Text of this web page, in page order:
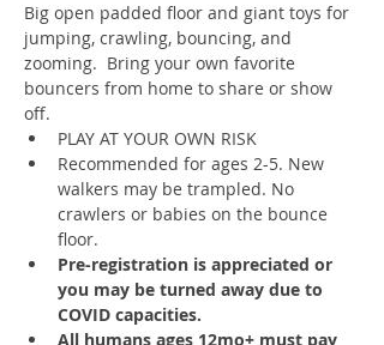
Big open padded floor and giant toys for
jumping, crawling, bouncing, and
zooming.  Bring your own favorite
bouncers from home to share or show
off.
PLAY AT YOUR OWN RISK
Recommended for ages 2-5. New
walkers may be trampled. No
crawlers or babies on the bounce
floor.
Pre-registration is appreciated or
you may be turned away due to
COVID capacities.
All humans ages 12mo+ must pay